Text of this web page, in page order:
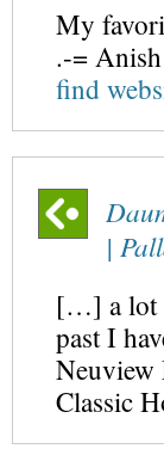
My
.-=
find
|
[…] a lot
past I
Neuview
Classic